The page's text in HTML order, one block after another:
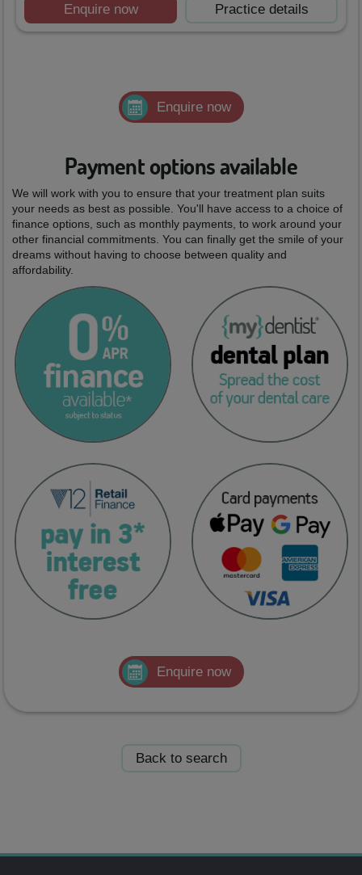
Enquire now Practice details
Enquire now
Payment options available
We will work with you to ensure that your treatment plan suits
your needs as best as possible. You'll have access to a choice of
finance options, such as monthly payments, to work around your
other financial commitments. You can finally get the smile of your
dreams without having to choose between quality and
affordability.
Enquire now
Back to search